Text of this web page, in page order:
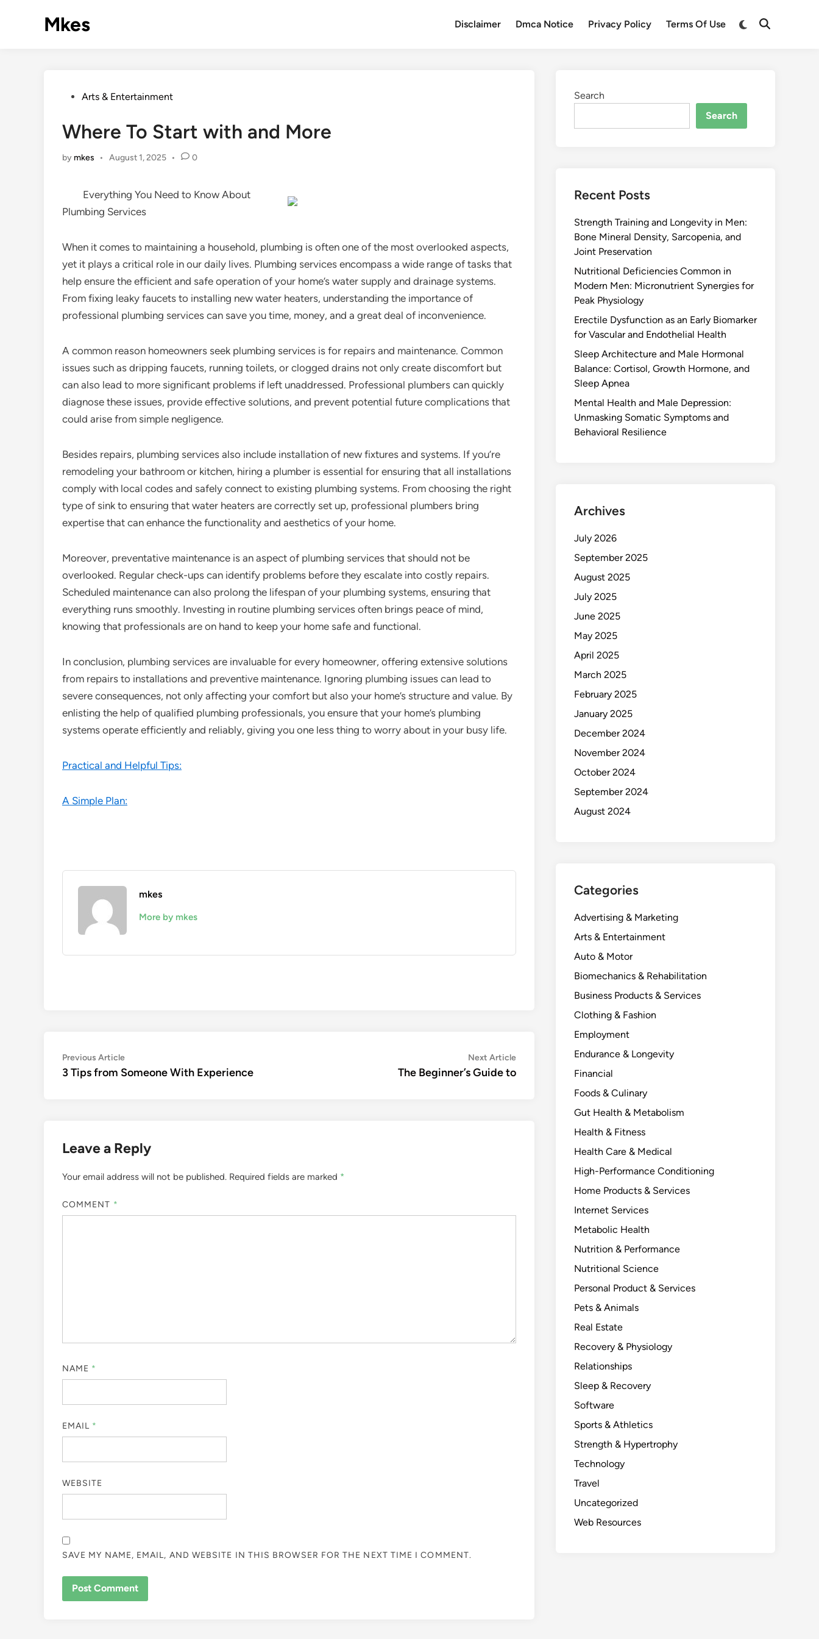
Mkes Disclaimer Dmca Notice Privacy Policy Terms Of Use
PostedArts & Entertainment
Where To Start with and More
by mkes • August 1, 2025 • 0
Everything You Need to Know About
Plumbing Services
When it comes to maintaining a household, plumbing is often one of the most overlooked aspects,
yet it plays a critical role in our daily lives. Plumbing services encompass a wide range of tasks that
help ensure the efficient and safe operation of your home’s water supply and drainage systems.
From fixing leaky faucets to installing new water heaters, understanding the importance of
professional plumbing services can save you time, money, and a great deal of inconvenience.
A common reason homeowners seek plumbing services is for repairs and maintenance. Common
issues such as dripping faucets, running toilets, or clogged drains not only create discomfort but
can also lead to more significant problems if left unaddressed. Professional plumbers can quickly
diagnose these issues, provide effective solutions, and prevent potential future complications that
could arise from simple negligence.
Besides repairs, plumbing services also include installation of new fixtures and systems. If you’re
remodeling your bathroom or kitchen, hiring a plumber is essential for ensuring that all installations
comply with local codes and safely connect to existing plumbing systems. From choosing the right
type of sink to ensuring that water heaters are correctly set up, professional plumbers bring
expertise that can enhance the functionality and aesthetics of your home.
Moreover, preventative maintenance is an aspect of plumbing services that should not be
overlooked. Regular check-ups can identify problems before they escalate into costly repairs.
Scheduled maintenance can also prolong the lifespan of your plumbing systems, ensuring that
everything runs smoothly. Investing in routine plumbing services often brings peace of mind,
knowing that professionals are on hand to keep your home safe and functional.
In conclusion, plumbing services are invaluable for every homeowner, offering extensive solutions
from repairs to installations and preventive maintenance. Ignoring plumbing issues can lead to
severe consequences, not only affecting your comfort but also your home’s structure and value. By
enlisting the help of qualified plumbing professionals, you ensure that your home’s plumbing
systems operate efficiently and reliably, giving you one less thing to worry about in your busy life.
Practical and Helpful Tips:
A Simple Plan:
mkes
More by mkes
Post
navigation
Previous ArticlePrevious
article:
3 Tips from Someone With Experience
Next ArticleNext
article:
The Beginner’s Guide to
Leave a Reply
Your email address will not be published. Required fields are marked *
COMMENT *
NAME *
EMAIL *
WEBSITE
SAVE MY NAME, EMAIL, AND WEBSITE IN THIS BROWSER FOR THE NEXT TIME I COMMENT.
Search
Search
Recent Posts
Strength Training and Longevity in Men:
Bone Mineral Density, Sarcopenia, and
Joint Preservation
Nutritional Deficiencies Common in
Modern Men: Micronutrient Synergies for
Peak Physiology
Erectile Dysfunction as an Early Biomarker
for Vascular and Endothelial Health
Sleep Architecture and Male Hormonal
Balance: Cortisol, Growth Hormone, and
Sleep Apnea
Mental Health and Male Depression:
Unmasking Somatic Symptoms and
Behavioral Resilience
Archives
July 2026
September 2025
August 2025
July 2025
June 2025
May 2025
April 2025
March 2025
February 2025
January 2025
December 2024
November 2024
October 2024
September 2024
August 2024
Categories
Advertising & Marketing
Arts & Entertainment
Auto & Motor
Biomechanics & Rehabilitation
Business Products & Services
Clothing & Fashion
Employment
Endurance & Longevity
Financial
Foods & Culinary
Gut Health & Metabolism
Health & Fitness
Health Care & Medical
High-Performance Conditioning
Home Products & Services
Internet Services
Metabolic Health
Nutrition & Performance
Nutritional Science
Personal Product & Services
Pets & Animals
Real Estate
Recovery & Physiology
Relationships
Sleep & Recovery
Software
Sports & Athletics
Strength & Hypertrophy
Technology
Travel
Uncategorized
Web Resources